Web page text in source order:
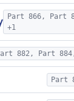
Part 866, Part
+1
882, Part
Part